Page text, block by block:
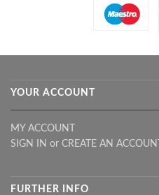
YOUR ACCOUNT
MY ACCOUNT
SIGN IN or CREATE AN ACCOUNT
FURTHER INFO